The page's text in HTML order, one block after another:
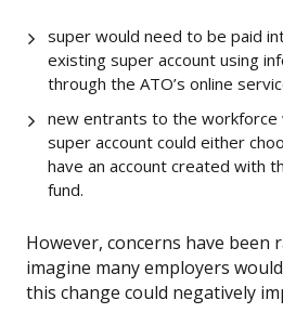
super would need to be paid
existing super account using
through the ATO’s online
new entrants to the workforce
super account could either
have an account created with
fund.
However, concerns have been
imagine many employers
this change could negatively